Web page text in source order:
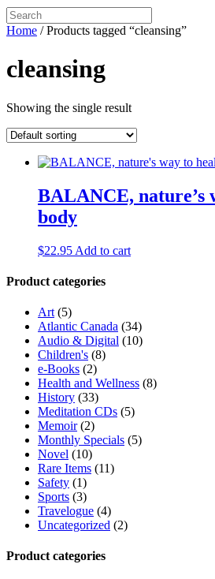
Home / Products tagged “cleansing”
cleansing
Showing the single result
BALANCE, nature’s
body
$22.95 Add to cart
Product categories
Art (5)
Atlantic Canada (34)
Audio & Digital (10)
Children's (8)
e-Books (2)
Health and Wellness (8)
History (33)
Meditation CDs (5)
Memoir (2)
Monthly Specials (5)
Novel (10)
Rare Items (11)
Safety (1)
Sports (3)
Travelogue (4)
Uncategorized (2)
Product categories